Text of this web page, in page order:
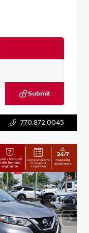
Submit
770.872.0045